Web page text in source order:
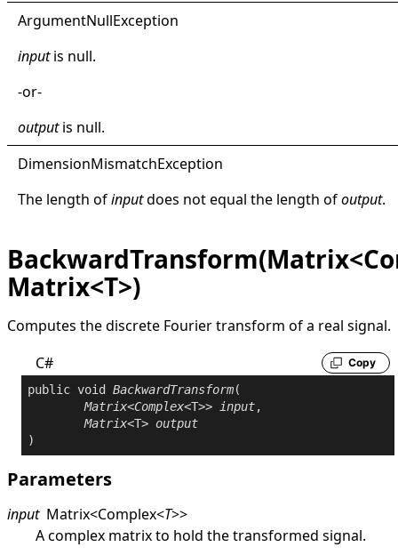
ArgumentNullException
inputis null.
-or-
outputis null.
DimensionMismatchException
The length ofinputdoes not equal the length ofoutput.
Matrix<T>)
Computes the discrete Fourier transform of a real signal.
C#
Copy
public void BackwardTransform(
Matrix<Complex<T>> input,
Matrix<T> output
)
Parameters
input Matrix<Complex<T>>
A complex matrix to hold the transformed signal.